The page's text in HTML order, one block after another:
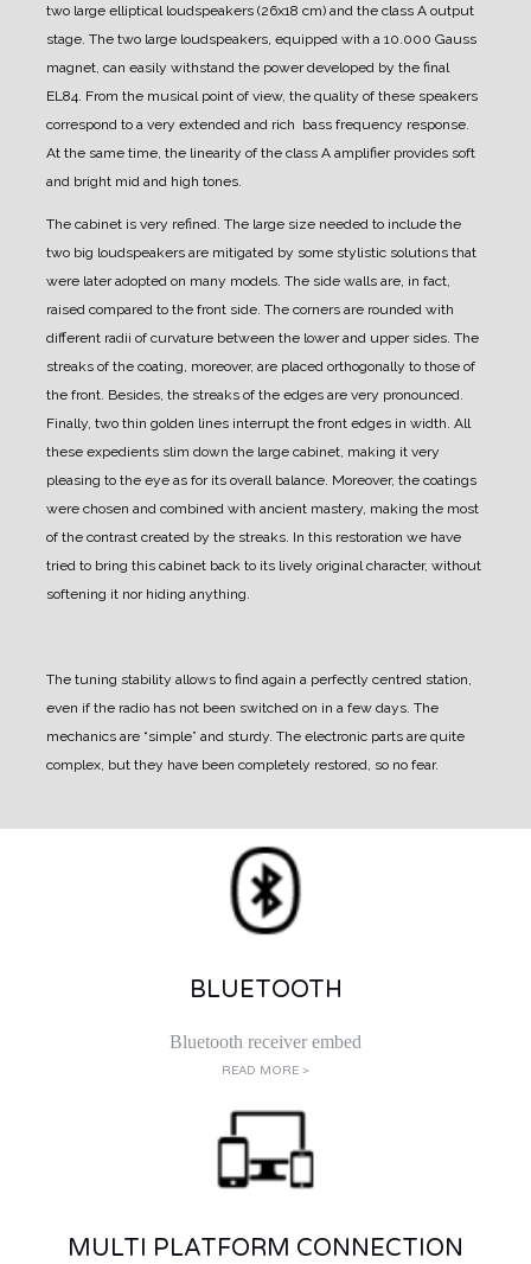
two large elliptical loudspeakers (26x18 cm) and the class A output
stage. The two large loudspeakers, equipped with a 10.000 Gauss
magnet, can easily withstand the power developed by the final
EL84. From the musical point of view, the quality of these speakers
correspond to a very extended and rich bass frequency response.
At the same time, the linearity of the class A amplifier provides soft
and bright mid and high tones.
The cabinet is very refined. The large size needed to include the
two big loudspeakers are mitigated by some stylistic solutions that
were later adopted on many models. The side walls are, in fact,
raised compared to the front side. The corners are rounded with
different radii of curvature between the lower and upper sides. The
streaks of the coating, moreover, are placed orthogonally to those of
the front. Besides, the streaks of the edges are very pronounced.
Finally, two thin golden lines interrupt the front edges in width. All
these expedients slim down the large cabinet, making it very
pleasing to the eye as for its overall balance. Moreover, the coatings
were chosen and combined with ancient mastery, making the most
of the contrast created by the streaks. In this restoration we have
tried to bring this cabinet back to its lively original character, without
softening it nor hiding anything.
The tuning stability allows to find again a perfectly centred station,
even if the radio has not been switched on in a few days. The
mechanics are “simple” and sturdy. The electronic parts are quite
complex, but they have been completely restored, so no fear.
BLUETOOTH
Bluetooth receiver embed
READ MORE >
MULTI PLATFORM CONNECTION